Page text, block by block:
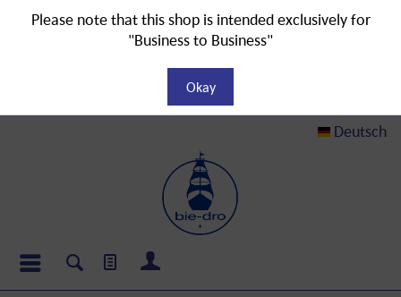
Deutsch
Please note that this shop is intended exclusively for
"Business to Business"
Okay